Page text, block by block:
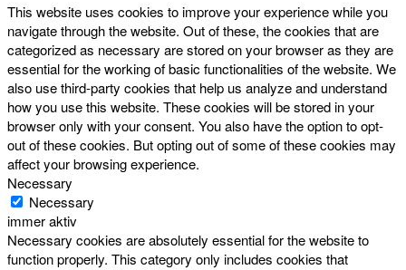
This website uses cookies to improve your experience while you
navigate through the website. Out of these, the cookies that are
categorized as necessary are stored on your browser as they are
essential for the working of basic functionalities of the website. We
also use third-party cookies that help us analyze and understand
how you use this website. These cookies will be stored in your
browser only with your consent. You also have the option to opt-
out of these cookies. But opting out of some of these cookies may
affect your browsing experience.
Necessary
Necessary
immer aktiv
Necessary cookies are absolutely essential for the website to
function properly. This category only includes cookies that